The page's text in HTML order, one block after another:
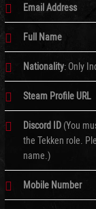
Email Address
Full Name
Nationality: Only
Steam Profile URL
Discord ID(You
the Tekken role.
name.)
Mobile Number